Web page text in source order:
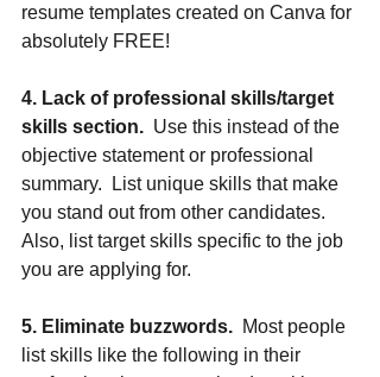
resume templates created on Canva for
absolutely FREE!
4. Lack of professional skills/target
skills section.
  Use this instead of the
objective statement or professional
summary.  List unique skills that make
you stand out from other candidates.
Also, list target skills specific to the job
you are applying for.
5. Eliminate buzzwords.
  Most people
list skills like the following in their